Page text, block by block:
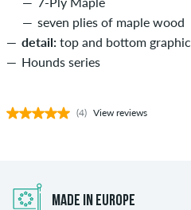
seven plies of maple wood
detail: top and bottom graphic
Hounds series
(4) View reviews
MADE IN EUROPE